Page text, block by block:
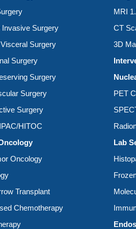
Invasive Surgery
Surgery
Surgery
Surgery
Surgery
Surgery
HITOC
Oncology
Transplant
Chemotherapy
MRI
CT
3D
PET
Lab